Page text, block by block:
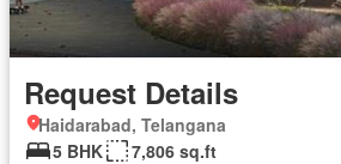
Request Details
Haidarabad, Telangana
5 BHK
7,806 sq.ft